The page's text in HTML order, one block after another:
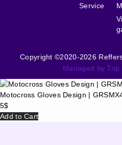
Service
Copyright ©2020-2026
Managed by Trip
Motocross Gloves Design |
5$
Add to Cart